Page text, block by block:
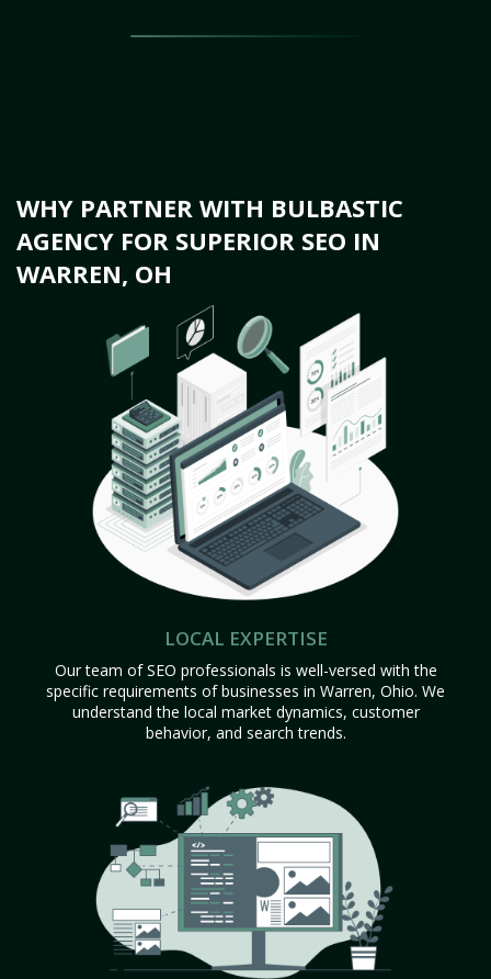
WHY PARTNER WITH BULBASTIC
AGENCY FOR SUPERIOR SEO IN
WARREN, OH
LOCAL EXPERTISE
Our team of SEO professionals is well-versed with the
specific requirements of businesses in Warren, Ohio. We
understand the local market dynamics, customer
behavior, and search trends.